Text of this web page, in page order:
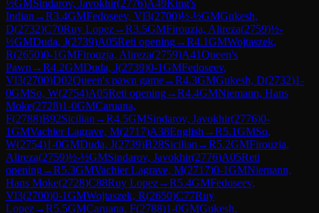
½GMSindarov, Javokhir(2776)A49King's
Indian →R3.4GMFedoseev, Vl3(2700)½-½GMGukesh,
D(2732)C70Ruy Lopez→R3.5GMFirouzja, Alireza(2759)½-
½GMDuda, J(2739)A05Reti opening→R4.1GMWojtaszek,
R(2650)0-1GMFirouzja, Alireza(2759)A41Queen's
Pawn →R4.2GMDuda, J(2739)0-1GMFedoseev,
Vl3(2700)D02Queen's pawn game→R4.3GMGukesh, D(2732)1-
0GMSo, W(2754)A05Reti opening→R4.4GMNiemann, Hans
Moke(2728)1-0GMCaruana,
F(2788)B92Sicilian →R4.5GMSindarov, Javokhir(2776)0-
1GMVachier Lagrave, M(2717)A38English →R5.1GMSo,
W(2754)1-0GMDuda, J(2739)B28Sicilian →R5.2GMFirouzja,
Alireza(2759)½-½GMSindarov, Javokhir(2776)A05Reti
opening→R5.3GMVachier Lagrave, M(2717)0-1GMNiemann,
Hans Moke(2728)C88Ruy Lopez→R5.4GMFedoseev,
Vl3(2700)0-1GMWojtaszek, R(2650)C77Ruy
Lopez→R5.5GMCaruana, F(2788)1-0GMGukesh,